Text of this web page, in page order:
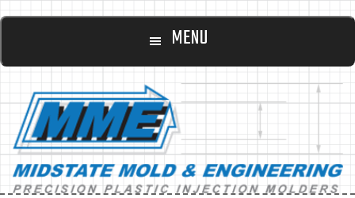
Skip
content
Skip
footer
Main
MENU